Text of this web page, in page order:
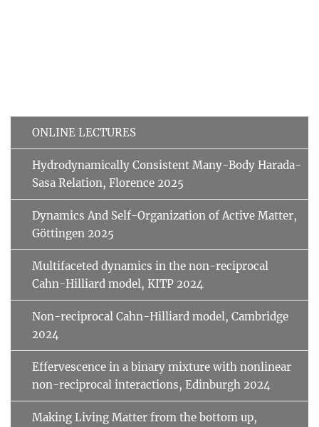
ONLINE LECTURES
Hydrodynamically Consistent Many-Body Harada-
Sasa Relation, Florence 2025
Dynamics And Self-Organization of Active Matter,
Göttingen 2025
Multifaceted dynamics in the non-reciprocal
Cahn-Hilliard model, KITP 2024
Non-reciprocal Cahn-Hilliard model, Cambridge
2024
Effervescence in a binary mixture with nonlinear
non-reciprocal interactions, Edinburgh 2024
Making Living Matter from the bottom up,